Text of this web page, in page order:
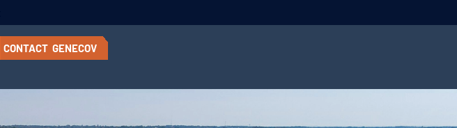
CONTACT GENECOV